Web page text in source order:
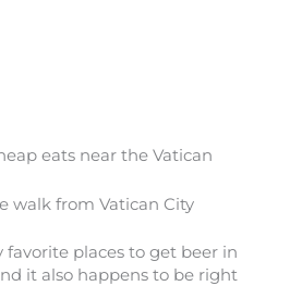
eats near the Vatican
walk from Vatican City
favorite places to get beer in
it also happens to be right